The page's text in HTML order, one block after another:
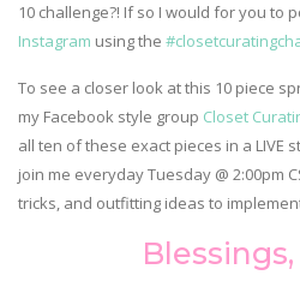
10 challenge?! If so I would for you to
Instagram using the
To see a closer look at this 10 piece
my Facebook style group Closet
all ten of these exact pieces in a LIVE
join me everyday Tuesday @ 2:00pm
tricks, and outfitting ideas to
Blessings,